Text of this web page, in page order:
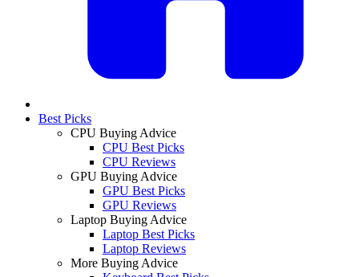
Best Picks
CPU Buying Advice
CPU Best Picks
CPU Reviews
GPU Buying Advice
GPU Best Picks
GPU Reviews
Laptop Buying Advice
Laptop Best Picks
Laptop Reviews
More Buying Advice